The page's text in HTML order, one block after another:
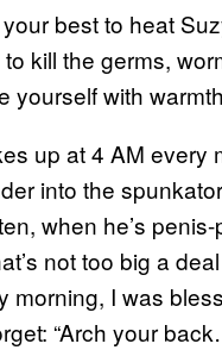
best to heat
kill the germs,
with
up at 4 AM
into the
when he’s
not too big a
morning, I was
“Arch your